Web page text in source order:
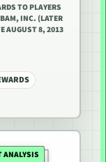
TO PLAYERS
INC. (LATER
AUGUST 8, 2013
ANALYSIS